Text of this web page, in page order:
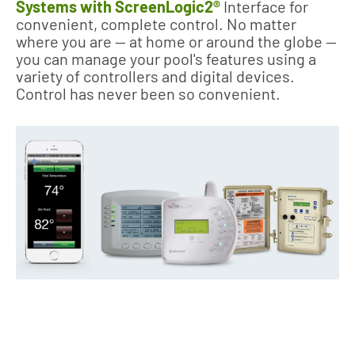
Systems with ScreenLogic2® Interface for
convenient, complete control. No matter
where you are — at home or around the globe —
you can manage your pool's features using a
variety of controllers and digital devices.
Control has never been so convenient.